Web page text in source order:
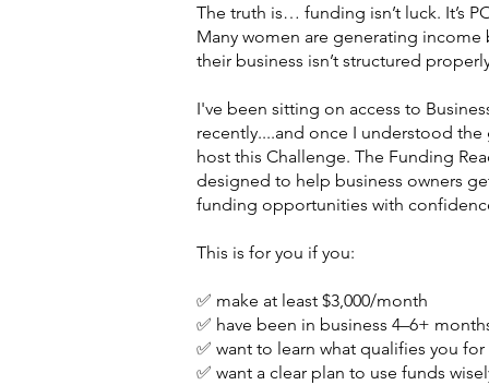
The truth is… funding isn’t luck. It’s
Many women are generating
their business isn’t structured
I've been sitting on access to
recently....and once I understood
host this Challenge. The Funding
designed to help business owners
funding opportunities with
This is for you if you:
✅ make at least $3,000/month
✅ have been in business 4–6+
✅ want to learn what qualifies you
✅ want a clear plan to use funds